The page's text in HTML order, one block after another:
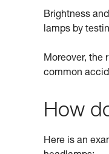
Brightness
lamps by
Moreover, the
common
How
Here is an